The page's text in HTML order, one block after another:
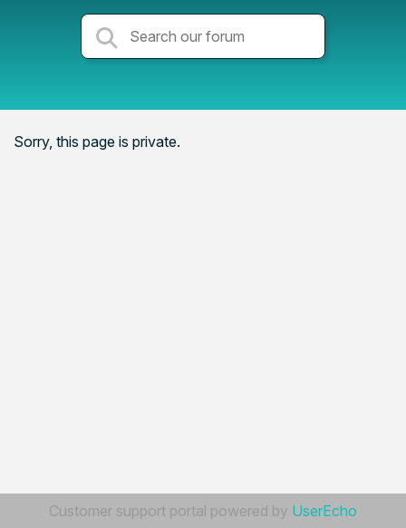
Sorry, this page is private.
Customer support portal powered by UserEcho